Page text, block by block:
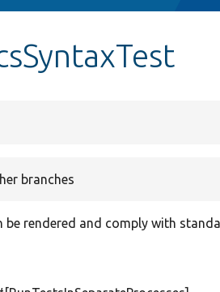
branches
rendered and comply with